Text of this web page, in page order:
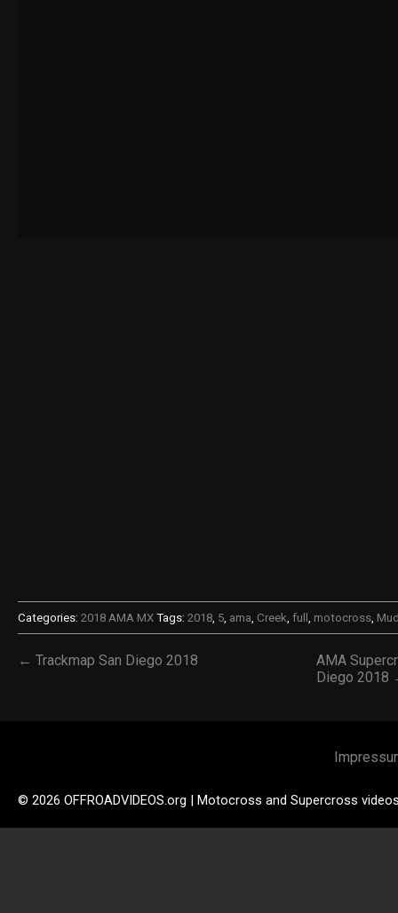
Categories: 2018 AMA MX Tags: 2018 5 ama Creek full motocross
← Trackmap San Diego 2018
AMA
Diego 2018
© 2026 OFFROADVIDEOS.org | Motocross and Supercross